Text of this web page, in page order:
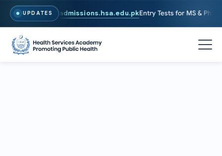
UPDATES
To Apply, Visit admissions.hsa.edu.pkEntry Tests for MS & PhD